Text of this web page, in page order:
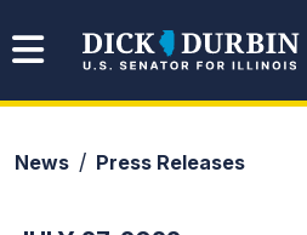
Senator
News Press Releases